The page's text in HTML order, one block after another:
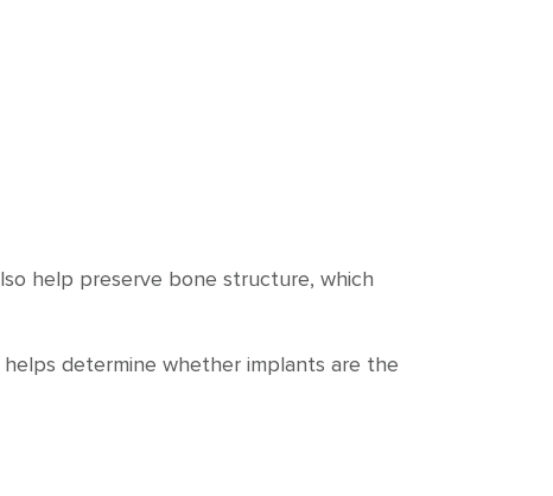
help preserve bone structure, which
determine whether implants are the